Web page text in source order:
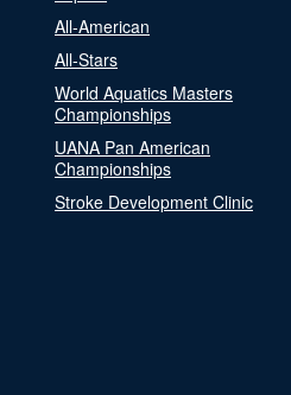
All-American
All-Stars
World Aquatics Masters
Championships
UANA Pan American
Championships
Stroke Development Clinic